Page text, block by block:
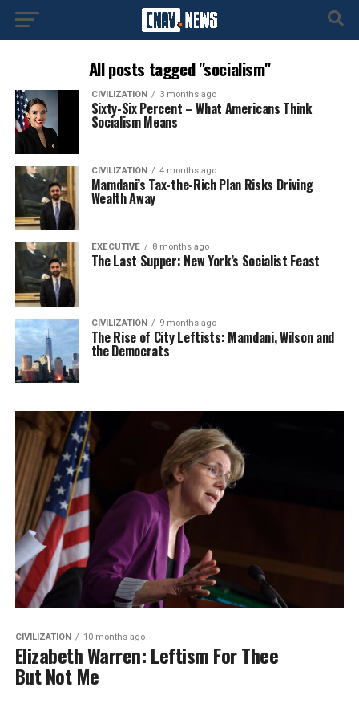
All posts tagged "socialism"
CIVILIZATION 3 months ago
Sixty-Six Percent – What Americans Think
Socialism Means
CIVILIZATION 4 months ago
Mamdani’s Tax-the-Rich Plan Risks Driving
Wealth Away
EXECUTIVE 8 months ago
The Last Supper: New York’s Socialist Feast
CIVILIZATION 9 months ago
The Rise of City Leftists: Mamdani, Wilson and
the Democrats
CIVILIZATION 10 months ago
Elizabeth Warren: Leftism For Thee
But Not Me